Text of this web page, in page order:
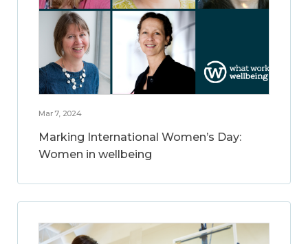
Mar 7, 2024
Marking International Women’s Day:
Women in wellbeing